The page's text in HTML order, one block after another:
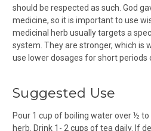
should be respected as such. God
medicine, so it is important to use
medicinal herb usually targets a
system. They are stronger, which is
use lower dosages for short periods
Suggested Use
Pour 1 cup of boiling water over ½
herb. Drink 1- 2 cups of tea daily. If